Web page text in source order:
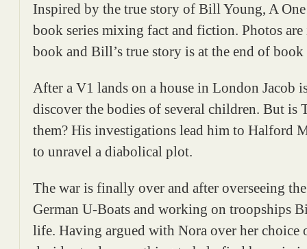
Inspired by the true story of Bill Young, A
book series mixing fact and fiction. Photos
book and Bill’s true story is at the end of book
After a V1 lands on a house in London Jacob
discover the bodies of several children. But is
them? His investigations lead him to Halford
to unravel a diabolical plot.
The war is finally over and after overseeing
German U-Boats and working on troopships
life. Having argued with Nora over her choice